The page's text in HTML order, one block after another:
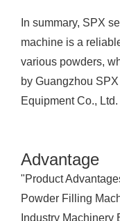
In summary, SPX
machine is a
various powders,
by Guangzhou
Equipment Co., Ltd.
Advantage
"Product
Powder Filling
Industry Machinery